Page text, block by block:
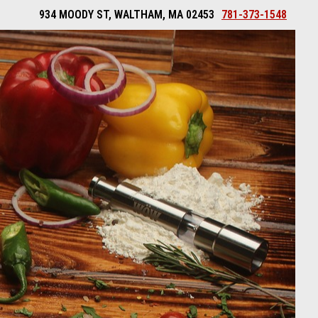
934 MOODY ST, WALTHAM, MA 02453 781-373-1548